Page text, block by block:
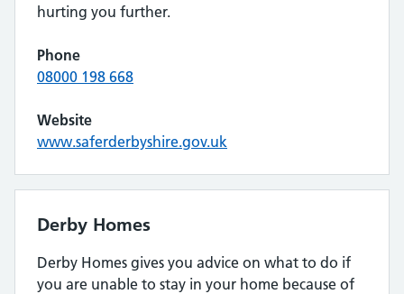
hurting you further.
Phone
08000 198 668
Website
www.saferderbyshire.gov.uk
Derby Homes
Derby Homes gives you advice on what to do if
you are unable to stay in your home because of